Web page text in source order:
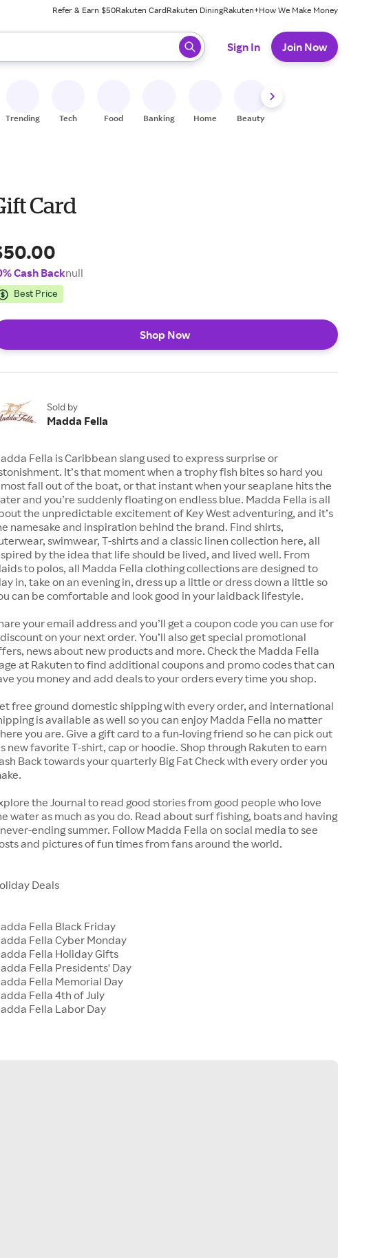
Refer & Earn $50Rakuten CardRakuten DiningRakuten+How We Make Money
results. When ready, press enter to select.
Sign In Join Now
Trending Tech Food Banking Home Beauty
Card
Cash Backnull
Best Price
Shop Now
Sold by
Madda Fella
Fella is Caribbean slang used to express surprise or
It’s that moment when a trophy fish bites so hard you
fall out of the boat, or that instant when your seaplane hits the
and you’re suddenly floating on endless blue. Madda Fella is all
the unpredictable excitement of Key West adventuring, and it’s
namesake and inspiration behind the brand. Find shirts,
swimwear, T-shirts and a classic linen collection here, all
by the idea that life should be lived, and lived well. From
to polos, all Madda Fella clothing collections are designed to
in, take on an evening in, dress up a little or dress down a little so
can be comfortable and look good in your laidback lifestyle.
your email address and you’ll get a coupon code you can use for
on your next order. You’ll also get special promotional
news about new products and more. Check the Madda Fella
at Rakuten to find additional coupons and promo codes that can
you money and add deals to your orders every time you shop.
free ground domestic shipping with every order, and international
is available as well so you can enjoy Madda Fella no matter
you are. Give a gift card to a fun-loving friend so he can pick out
new favorite T-shirt, cap or hoodie. Shop through Rakuten to earn
Back towards your quarterly Big Fat Check with every order you
the Journal to read good stories from good people who love
water as much as you do. Read about surf fishing, boats and having
ending summer. Follow Madda Fella on social media to see
and pictures of fun times from fans around the world.
Deals
Fella Black Friday
Fella Cyber Monday
Fella Holiday Gifts
Fella Presidents' Day
Fella Memorial Day
Fella 4th of July